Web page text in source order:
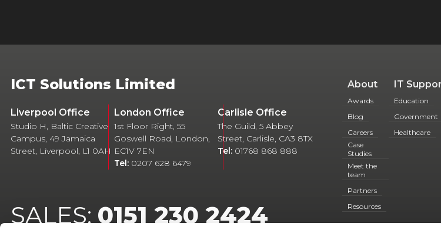
ICT Solutions Limited
Liverpool Office
Studio H, Baltic Creative
Campus, 49 Jamaica
Street, Liverpool, L1 0AH
London Office
1st Floor Right, 55
Goswell Road, London,
EC1V 7EN
Tel: 0207 628 6479
Carlisle Office
The Guild, 5 Abbey
Street, Carlisle, CA3 8TX
Tel: 01768 868 888
SALES:0151 230 2424
About
Awards
Blog
Careers
Case
Studies
Meet the
team
Partners
Resources
IT
Education
Government
Healthcare